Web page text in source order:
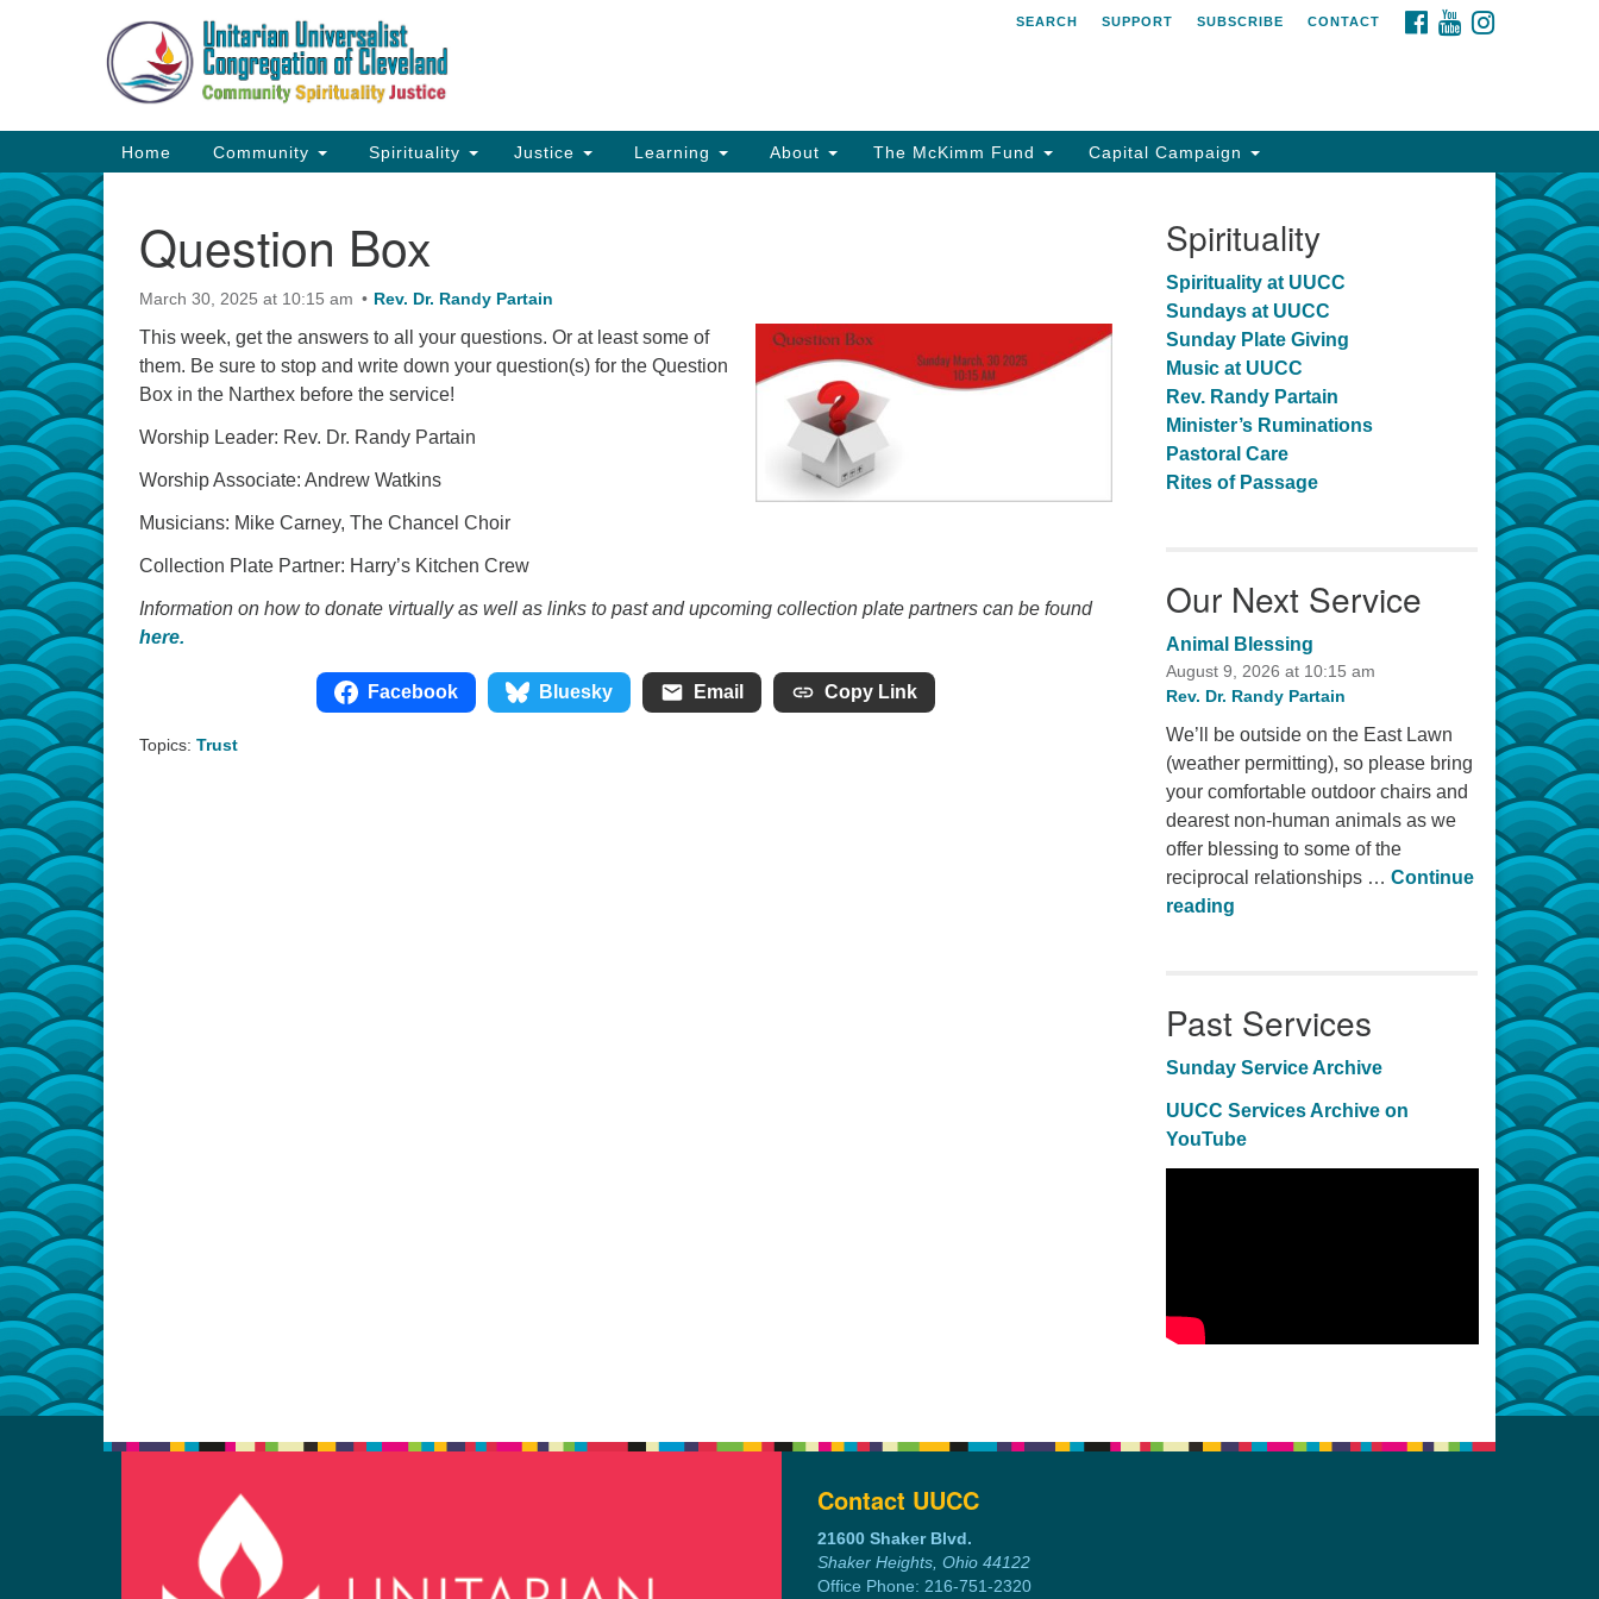
Google
Map
FACEBOOK
YOUTUBE
SEARCH SUPPORT SUBSCRIBE CONTACT
Main
Navigation
Home Community Spirituality Justice Learning About The McKimm Fund Capital Campaign
Question Box
March 30, 2025 at 10:15 am Rev. Dr. Randy Partain
This week, get the answers to all your questions. Or at least some of
them. Be sure to stop and write down your question(s) for the Question
Box in the Narthex before the service!
Worship Leader: Rev. Dr. Randy Partain
Worship Associate: Andrew Watkins
Musicians: Mike Carney, The Chancel Choir
Collection Plate Partner: Harry’s Kitchen Crew
Information on how to donate virtually as well as links to past and upcoming collection plate partners can be found
here.
Facebook Bluesky Email Copy Link
Topics: Trust
Spirituality
Spirituality at UUCC
Sundays at UUCC
Sunday Plate Giving
Music at UUCC
Rev. Randy Partain
Minister’s Ruminations
Pastoral Care
Rites of Passage
Our Next Service
Animal Blessing
August 9, 2026 at 10:15 am
Rev. Dr. Randy Partain
We’ll be outside on the East Lawn
(weather permitting), so please bring
your comfortable outdoor chairs and
dearest non-human animals as we
offer blessing to some of the
reciprocal relationships … Continue
readingAnimal Blessing
Past Services
Sunday Service Archive
UUCC Services Archive on
YouTube
Contact UUCC
21600 Shaker Blvd.
Shaker Heights, Ohio 44122
Office Phone: 216-751-2320